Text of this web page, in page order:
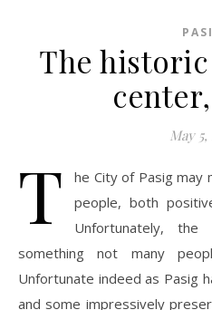
The
May 5,
T
he City of Pasig may
people, both
Unfortunately,
something not many
Unfortunate indeed as Pasig
and some impressively